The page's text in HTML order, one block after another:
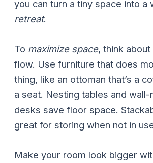
you can turn a tiny space into a
retreat.
To maximize space, think about
flow. Use furniture that does
thing, like an ottoman that’s a
a seat. Nesting tables and wall-
desks save floor space.
great for storing when not in
Make your room look bigger